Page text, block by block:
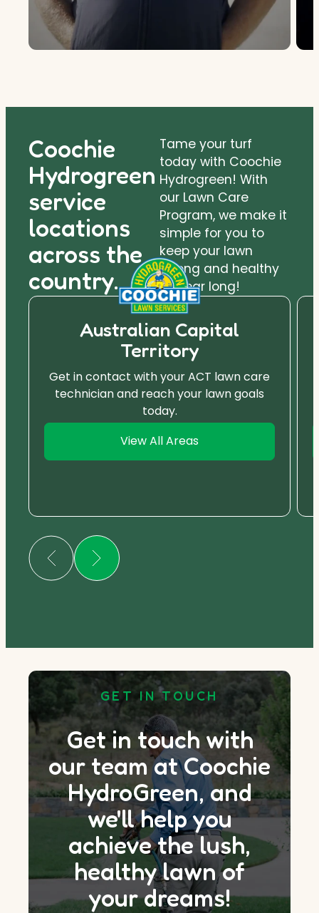
Coochie
Hydrogreen
service
locations
across the
country.
Tame your turf
today with Coochie
Hydrogreen! With
our Lawn Care
Program, we make it
simple for you to
keep your lawn
strong and healthy
all year long!
Australian Capital
Territory
Get in contact with your ACT lawn care
technician and reach your lawn goals
today.
View All Areas
GET IN TOUCH
Get in touch with
our team at Coochie
HydroGreen, and
we'll help you
achieve the lush,
healthy lawn of
your dreams!